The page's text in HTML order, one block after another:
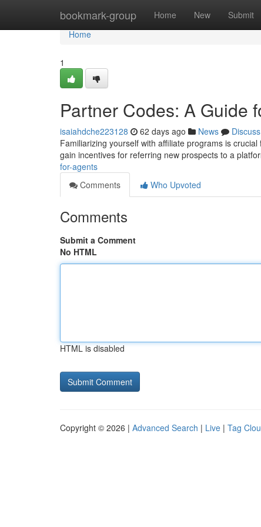
bookmark-group Home New Submit
Home
Home
1
Partner Codes: A Guide
isaiahdche223128 62 days ago News
Discuss
Familiarizing yourself with affiliate programs is
gain incentives for referring new prospects to a
for-agents
Comments
Who Upvoted
Comments
Submit a Comment
No HTML
HTML is disabled
Copyright © 2026 | Advanced Search | Live | Tag